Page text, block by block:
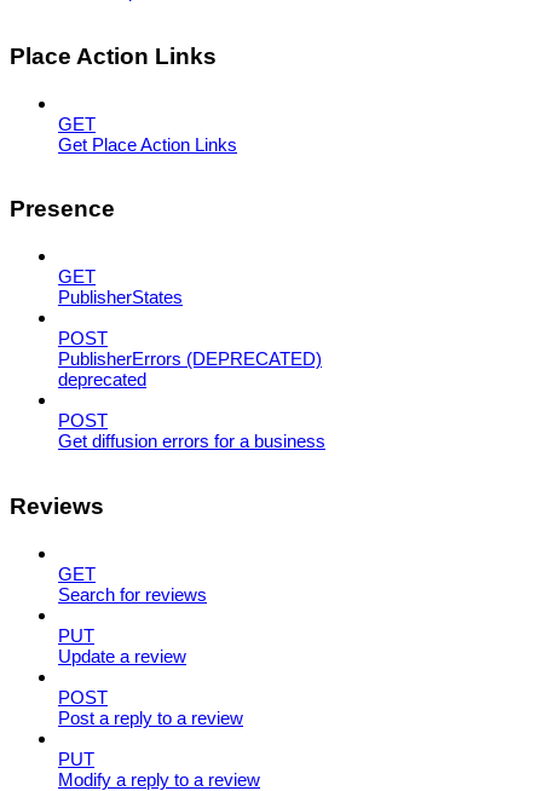
Place Action Links
GET
Get Place Action Links
Presence
GET
PublisherStates
POST
PublisherErrors (DEPRECATED)
deprecated
POST
Get diffusion errors for a business
Reviews
GET
Search for reviews
PUT
Update a review
POST
Post a reply to a review
PUT
Modify a reply to a review